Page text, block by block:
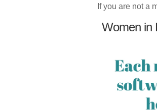
If you are not a
Women in